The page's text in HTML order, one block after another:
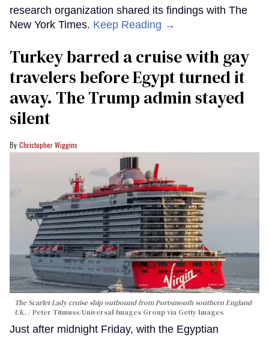
research organization shared its findings with The
New York Times. Keep Reading →
Turkey barred a cruise with gay
travelers before Egypt turned it
away. The Trump admin stayed
silent
Christopher Wiggins
The Scarlet Lady cruise ship outbound from Portsmouth southern England
UK.
Peter Titmuss/Universal Images Group via Getty Images
Just after midnight Friday, with the Egyptian